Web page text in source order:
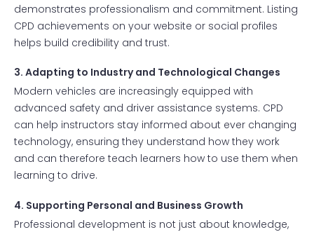
demonstrates professionalism and commitment. Listing
CPD achievements on your website or social profiles
helps build credibility and trust.
3. Adapting to Industry and Technological Changes
Modern vehicles are increasingly equipped with
advanced safety and driver assistance systems. CPD
can help instructors stay informed about ever changing
technology, ensuring they understand how they work
and can therefore teach learners how to use them when
learning to drive.
4. Supporting Personal and Business Growth
Professional development is not just about knowledge,